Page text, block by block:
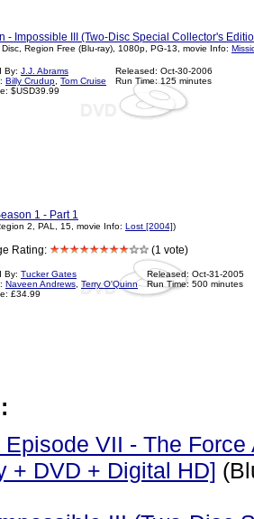
- Impossible III (Two-Disc Special Collector's
Disc, Region Free (Blu-ray), 1080p, PG-13, movie Info:
By: J.J. Abrams
Billy Crudup Tom Cruise
$USD39.99
Released: Oct-30-2006
Run Time: 125 minutes
1 - Part 1
2, PAL, 15, movie Info: Lost [2004])
Rating: (1 vote)
By: Tucker Gates
Naveen Andrews Terry O'Quinn
£34.99
Released: Oct-31-2005
Run Time: 500 minutes
Episode VII - The
+ DVD + Digital HD]